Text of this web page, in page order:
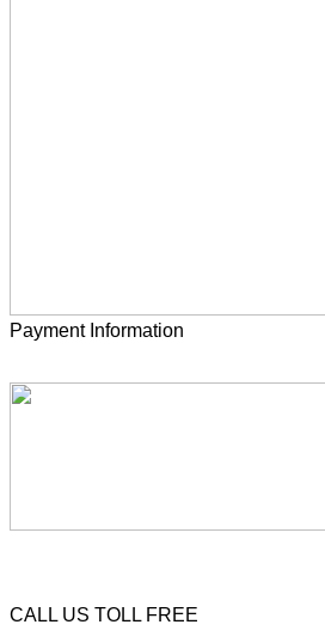
Payment Information
CALL US TOLL FREE